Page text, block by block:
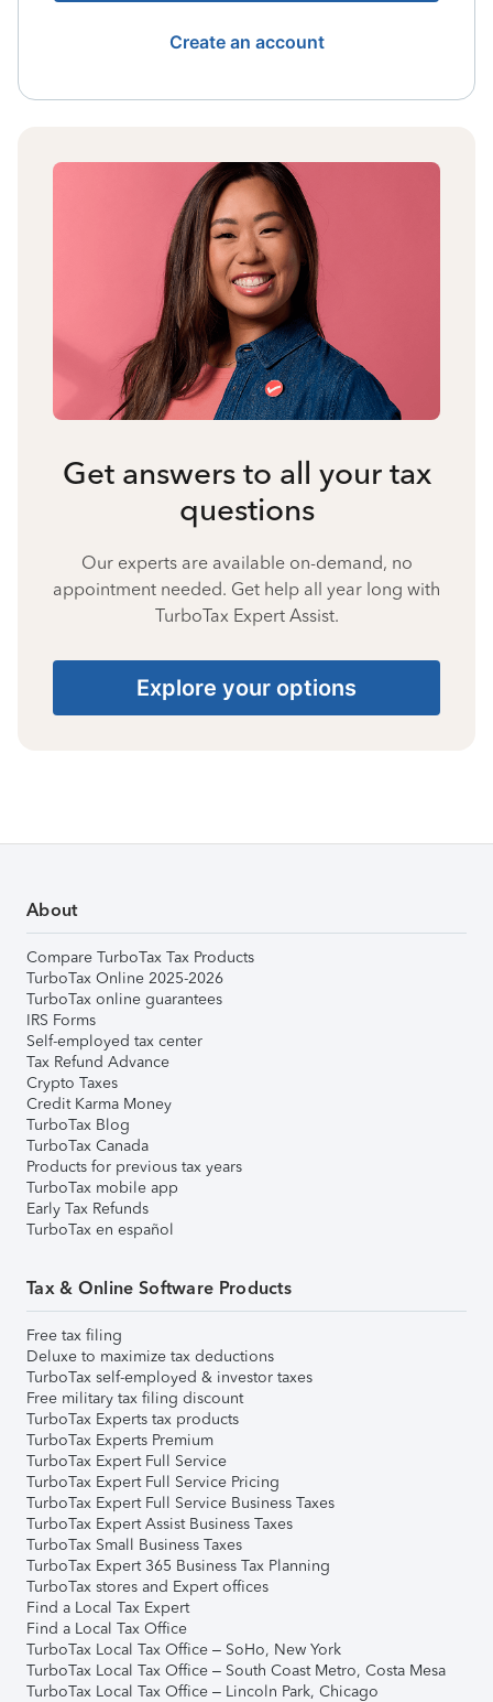
Create an account
Get answers to all your tax
questions
Our experts are available on-demand, no
appointment needed. Get help all year long with
TurboTax Expert Assist.
Explore your options
About
Compare TurboTax Tax Products
TurboTax Online 2025-2026
TurboTax online guarantees
IRS Forms
Self-employed tax center
Tax Refund Advance
Crypto Taxes
Credit Karma Money
TurboTax Blog
TurboTax Canada
Products for previous tax years
TurboTax mobile app
Early Tax Refunds
TurboTax en español
Tax & Online Software Products
Free tax filing
Deluxe to maximize tax deductions
TurboTax self-employed & investor taxes
Free military tax filing discount
TurboTax Experts tax products
TurboTax Experts Premium
TurboTax Expert Full Service
TurboTax Expert Full Service Pricing
TurboTax Expert Full Service Business Taxes
TurboTax Expert Assist Business Taxes
TurboTax Small Business Taxes
TurboTax Expert 365 Business Tax Planning
TurboTax stores and Expert offices
Find a Local Tax Expert
Find a Local Tax Office
TurboTax Local Tax Office – SoHo, New York
TurboTax Local Tax Office – South Coast Metro, Costa Mesa
TurboTax Local Tax Office – Lincoln Park, Chicago